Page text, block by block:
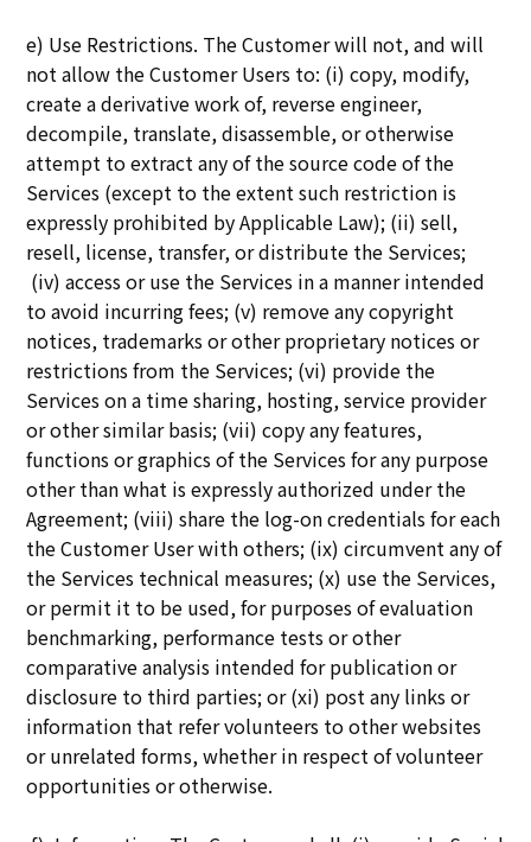
e) Use Restrictions. The Customer will not, and will
not allow the Customer Users to: (i) copy, modify,
create a derivative work of, reverse engineer,
decompile, translate, disassemble, or otherwise
attempt to extract any of the source code of the
Services (except to the extent such restriction is
expressly prohibited by Applicable Law); (ii) sell,
resell, license, transfer, or distribute the Services;
(iv) access or use the Services in a manner intended
to avoid incurring fees; (v) remove any copyright
notices, trademarks or other proprietary notices or
restrictions from the Services; (vi) provide the
Services on a time sharing, hosting, service provider
or other similar basis; (vii) copy any features,
functions or graphics of the Services for any purpose
other than what is expressly authorized under the
Agreement; (viii) share the log-on credentials for each
the Customer User with others; (ix) circumvent any of
the Services technical measures; (x) use the Services,
or permit it to be used, for purposes of evaluation
benchmarking, performance tests or other
comparative analysis intended for publication or
disclosure to third parties; or (xi) post any links or
information that refer volunteers to other websites
or unrelated forms, whether in respect of volunteer
opportunities or otherwise.